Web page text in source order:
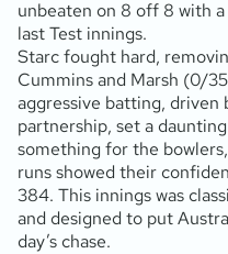
unbeaten on 8 off 8 with
last Test innings.
Starc fought hard,
Cummins and Marsh (0/
aggressive batting, driven
partnership, set a
something for the
runs showed their
384. This innings was
and designed to put
day’s chase.